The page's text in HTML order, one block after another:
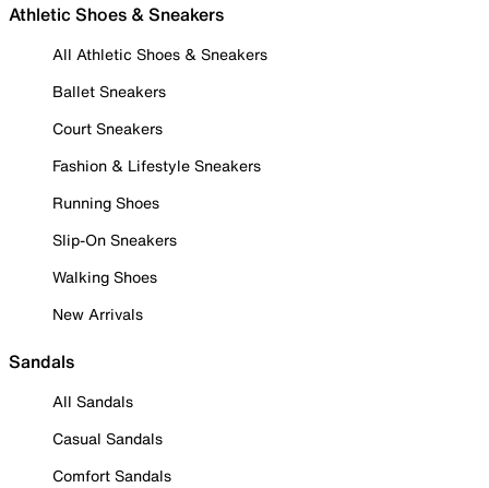
Athletic Shoes & Sneakers
All Athletic Shoes & Sneakers
Ballet Sneakers
Court Sneakers
Fashion & Lifestyle Sneakers
Running Shoes
Slip-On Sneakers
Walking Shoes
New Arrivals
Sandals
All Sandals
Casual Sandals
Comfort Sandals